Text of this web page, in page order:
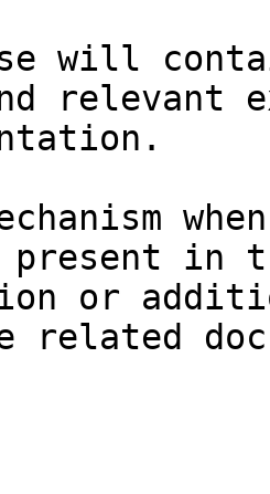
will
relevant
in
or